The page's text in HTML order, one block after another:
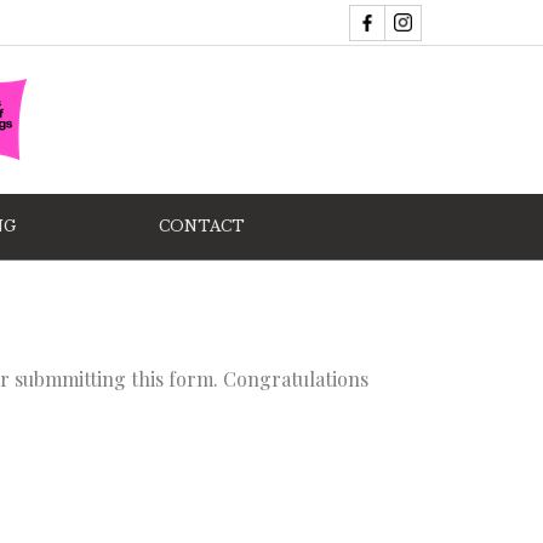
CONTACT
submmitting this form. Congratulations